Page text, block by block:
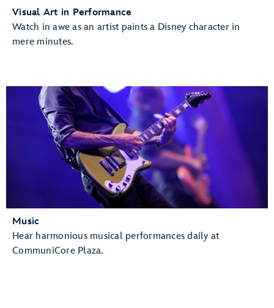
Visual Art in Performance
Watch in awe as an artist paints a Disney character in
mere minutes.
Music
Hear harmonious musical performances daily at
CommuniCore Plaza.